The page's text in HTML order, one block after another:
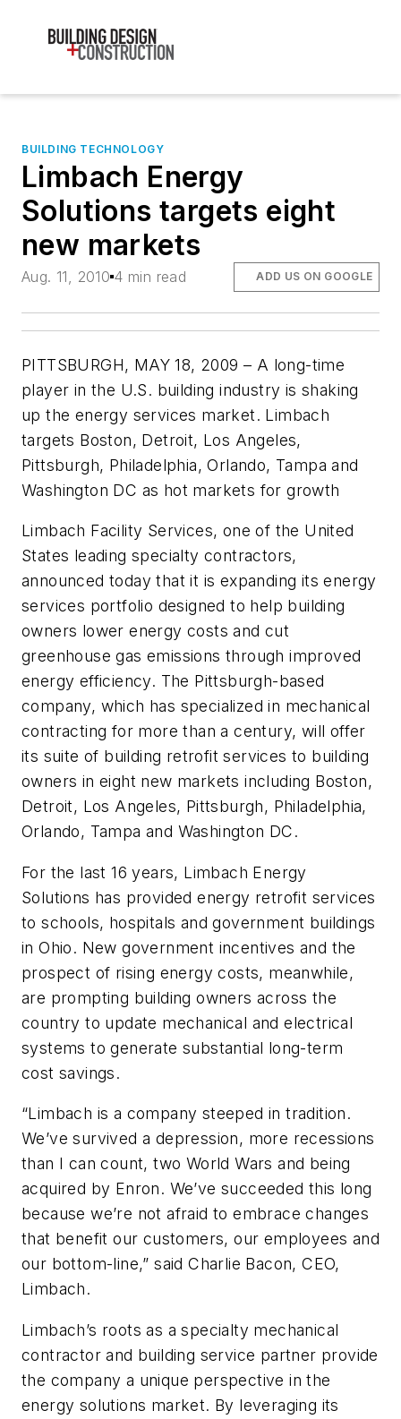
BUILDING TECHNOLOGY
Limbach Energy
Solutions targets eight
new markets
Aug. 11, 2010 4 min read ADD US ON GOOGLE
PITTSBURGH, MAY 18, 2009 – A long-time
player in the U.S. building industry is shaking
up the energy services market. Limbach
targets Boston, Detroit, Los Angeles,
Pittsburgh, Philadelphia, Orlando, Tampa and
Washington DC as hot markets for growth
Limbach Facility Services, one of the United
States leading specialty contractors,
announced today that it is expanding its energy
services portfolio designed to help building
owners lower energy costs and cut
greenhouse gas emissions through improved
energy efficiency. The Pittsburgh-based
company, which has specialized in mechanical
contracting for more than a century, will offer
its suite of building retrofit services to building
owners in eight new markets including Boston,
Detroit, Los Angeles, Pittsburgh, Philadelphia,
Orlando, Tampa and Washington DC.
For the last 16 years, Limbach Energy
Solutions has provided energy retrofit services
to schools, hospitals and government buildings
in Ohio. New government incentives and the
prospect of rising energy costs, meanwhile,
are prompting building owners across the
country to update mechanical and electrical
systems to generate substantial long-term
cost savings.
“Limbach is a company steeped in tradition.
We’ve survived a depression, more recessions
than I can count, two World Wars and being
acquired by Enron. We’ve succeeded this long
because we’re not afraid to embrace changes
that benefit our customers, our employees and
our bottom-line,” said Charlie Bacon, CEO,
Limbach.
Limbach’s roots as a specialty mechanical
contractor and building service partner provide
the company a unique perspective in the
energy solutions market. By leveraging its